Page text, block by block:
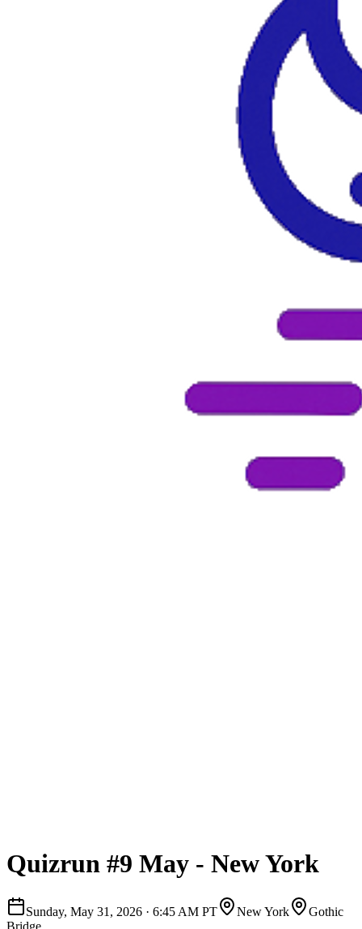
Quizrun #9 May - New York
Sunday, May 31, 2026 · 6:45 AM PT New York
Gothic
Bridge